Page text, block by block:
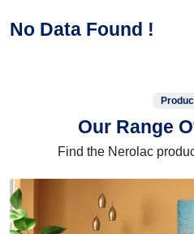
No Data Found !
Our Range
Find the Nerolac